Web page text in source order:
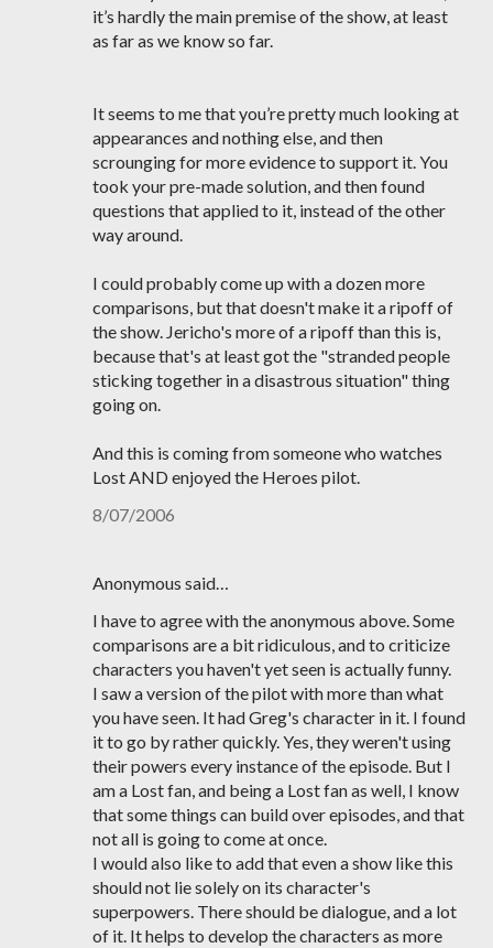
it’s hardly the main premise of the show, at least
as far as we know so far.
It seems to me that you’re pretty much looking at
appearances and nothing else, and then
scrounging for more evidence to support it. You
took your pre-made solution, and then found
questions that applied to it, instead of the other
way around.
I could probably come up with a dozen more
comparisons, but that doesn't make it a ripoff of
the show. Jericho's more of a ripoff than this is,
because that's at least got the "stranded people
sticking together in a disastrous situation" thing
going on.
And this is coming from someone who watches
Lost AND enjoyed the Heroes pilot.
8/07/2006
Anonymous said…
I have to agree with the anonymous above. Some
comparisons are a bit ridiculous, and to criticize
characters you haven't yet seen is actually funny.
I saw a version of the pilot with more than what
you have seen. It had Greg's character in it. I found
it to go by rather quickly. Yes, they weren't using
their powers every instance of the episode. But I
am a Lost fan, and being a Lost fan as well, I know
that some things can build over episodes, and that
not all is going to come at once.
I would also like to add that even a show like this
should not lie solely on its character's
superpowers. There should be dialogue, and a lot
of it. It helps to develop the characters as more